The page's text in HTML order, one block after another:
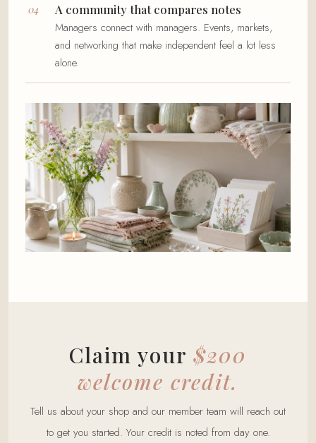
A community that compares notes
Managers connect with managers. Events, markets,
and networking that make independent feel a lot less
alone.
Claim your $200
welcome credit.
Tell us about your shop and our member team will reach out
to get you started. Your credit is noted from day one.